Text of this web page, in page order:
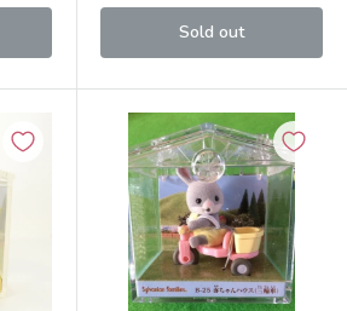
Sold out